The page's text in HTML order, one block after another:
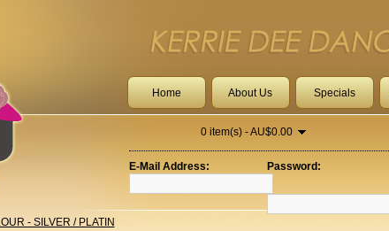
0 item(s) - AU$0.00
Home About Us Specials
E-Mail Address:
Password:
- SILVER / PLATIN